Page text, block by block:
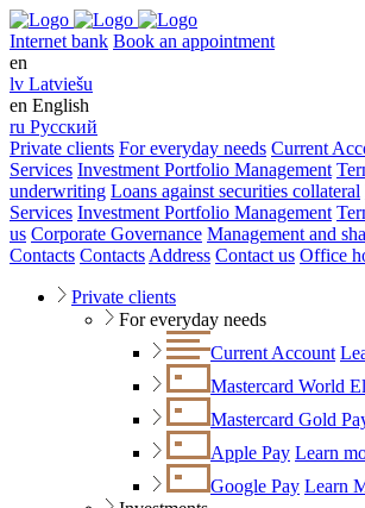
Internet bank Book an appointment
en
lv Latviešu
en English
ru Русский
Private clients For everyday needs Current
Services Investment Portfolio Management
underwriting Loans against securities collateral
Services Investment Portfolio Management
us Corporate Governance Management and
Contacts Contacts Address Contact us Office
Private clients
For everyday needs
Current Account
Mastercard World
Mastercard Gold
Apple Pay Learn
Google Pay Learn